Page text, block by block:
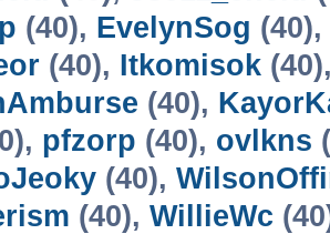
(40), EvelynSog (40),
(40), Itkomisok
(40),
pfzorp (40), ovlkns
(40),
(40), WillieWc